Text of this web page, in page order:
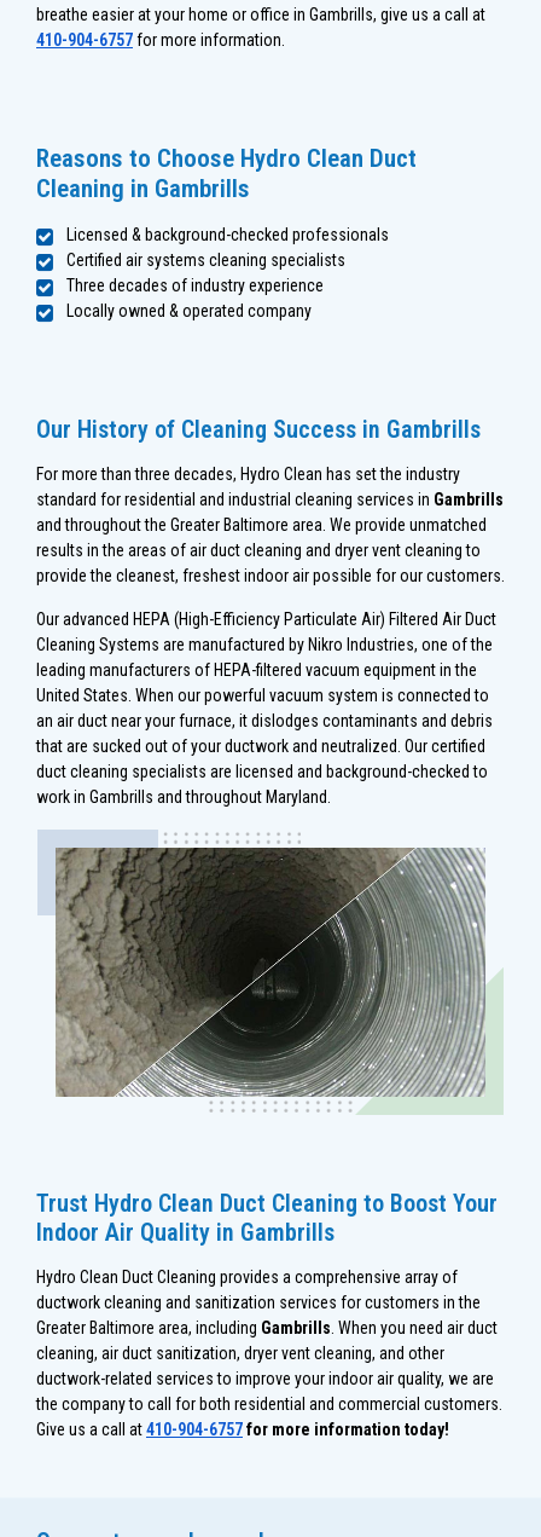
breathe easier at your home or office in Gambrills, give us a call at
410-904-6757for more information.
Reasons to Choose Hydro Clean Duct
Cleaning in Gambrills
Licensed & background-checked professionals
Certified air systems cleaning specialists
Three decades of industry experience
Locally owned & operated company
Our History of Cleaning Success in Gambrills
For more than three decades, Hydro Clean has set the industry
standard for residential and industrial cleaning services in Gambrills
and throughout the Greater Baltimore area. We provide unmatched
results in the areas of air duct cleaning and dryer vent cleaning to
provide the cleanest, freshest indoor air possible for our customers.
Our advanced HEPA (High-Efficiency Particulate Air) Filtered Air Duct
Cleaning Systems are manufactured by Nikro Industries, one of the
leading manufacturers of HEPA-filtered vacuum equipment in the
United States. When our powerful vacuum system is connected to
an air duct near your furnace, it dislodges contaminants and debris
that are sucked out of your ductwork and neutralized. Our certified
duct cleaning specialists are licensed and background-checked to
work in Gambrills and throughout Maryland.
Trust Hydro Clean Duct Cleaning to Boost Your
Indoor Air Quality in Gambrills
Hydro Clean Duct Cleaning provides a comprehensive array of
ductwork cleaning and sanitization services for customers in the
Greater Baltimore area, including Gambrills. When you need air duct
cleaning, air duct sanitization, dryer vent cleaning, and other
ductwork-related services to improve your indoor air quality, we are
the company to call for both residential and commercial customers.
Give us a call at410-904-6757for more information today!